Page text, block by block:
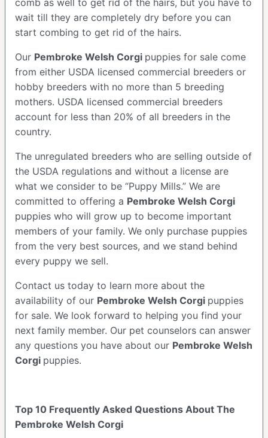
wait till they are completely dry before you can
start combing to get rid of the hairs.
Our Pembroke Welsh Corgi puppies for sale come
from either USDA licensed commercial breeders or
hobby breeders with no more than 5 breeding
mothers. USDA licensed commercial breeders
account for less than 20% of all breeders in the
country.
The unregulated breeders who are selling outside of
the USDA regulations and without a license are
what we consider to be “Puppy Mills.” We are
committed to offering a Pembroke Welsh Corgi
puppies who will grow up to become important
members of your family. We only purchase puppies
from the very best sources, and we stand behind
every puppy we sell.
Contact us today to learn more about the
availability of our Pembroke Welsh Corgi puppies
for sale. We look forward to helping you find your
next family member. Our pet counselors can answer
any questions you have about our Pembroke Welsh
Corgi puppies.
Top 10 Frequently Asked Questions About The
Pembroke Welsh Corgi